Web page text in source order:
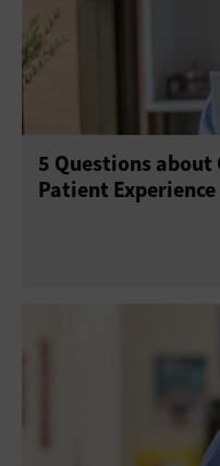
5 Questions
Patient Experience